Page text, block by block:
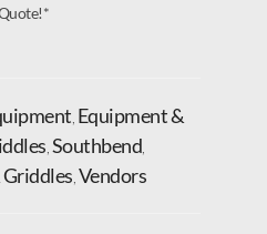
Equipment &
Southbend
Vendors